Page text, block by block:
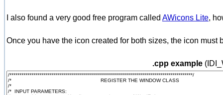
I also found a very good free program called AWicons Lite,
Once you have the icon created for both sizes, the icon
.cpp example